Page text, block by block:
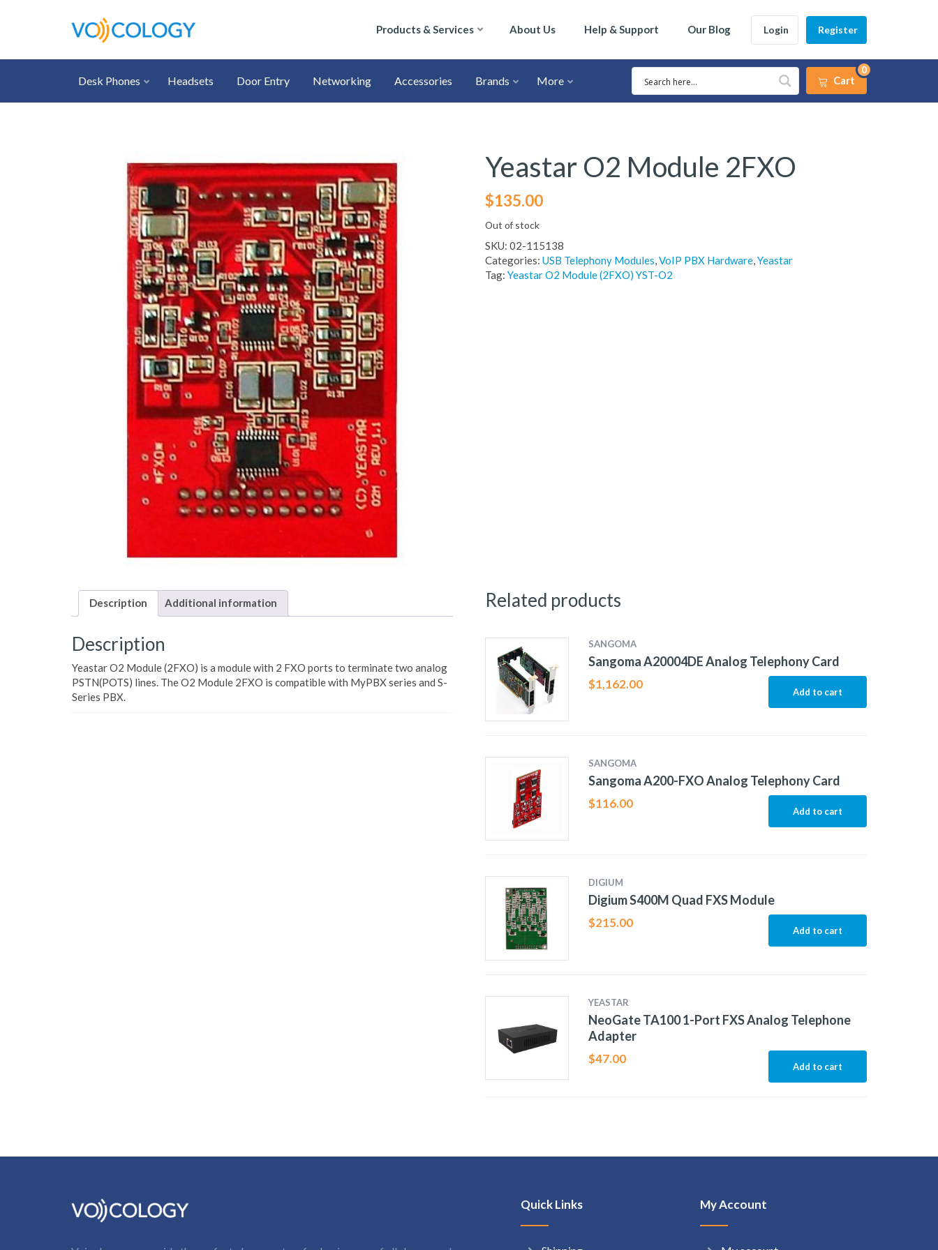
Products & Services About Us Help & Support Our Blog Login Register
Desk Phones Headsets Door Entry Networking Accessories Brands More Cart
0
Yeastar O2 Module 2FXO
$135.00
Out of stock
SKU: 02-115138
Categories: USB Telephony Modules,VoIP PBX Hardware,Yeastar
Tag: Yeastar O2 Module (2FXO) YST-O2
Description Additional information
Description
Yeastar O2 Module (2FXO) is a module with 2 FXO ports to terminate two analog
PSTN(POTS) lines. The O2 Module 2FXO is compatible with MyPBX series and S-
Series PBX.
Related products
SANGOMA
Sangoma A20004DE Analog Telephony Card
$1,162.00
Add to cart
SANGOMA
Sangoma A200-FXO Analog Telephony Card
$116.00
Add to cart
DIGIUM
Digium S400M Quad FXS Module
$215.00
Add to cart
YEASTAR
NeoGate TA100 1-Port FXS Analog Telephone
Adapter
$47.00
Add to cart
Quick Links My Account